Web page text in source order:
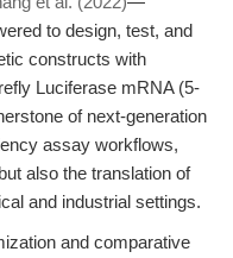
to design, test, and
constructs with
Luciferase mRNA (5-
of next-generation
assay workflows,
also the translation of
and industrial settings.
and comparative